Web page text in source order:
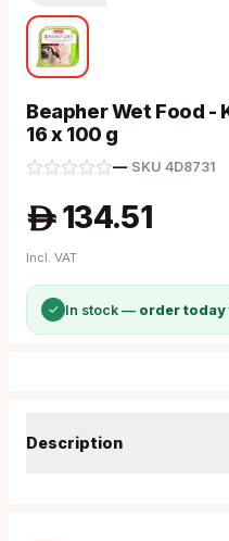
Beapher Wet Food -
16 x 100 g
—· SKU 4D8731
A 134.51
Incl. VAT
✓ In stock — order today
Description